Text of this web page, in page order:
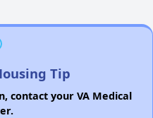
Tip
contact your VA Medical